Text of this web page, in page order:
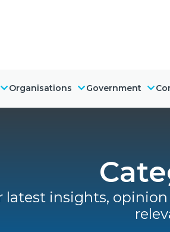
Organisations Government
latest insights,